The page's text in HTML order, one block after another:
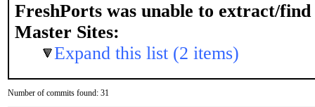
FreshPorts was unable to extract/find
Master Sites:
Expand this list (2 items)
Number of commits found: 31